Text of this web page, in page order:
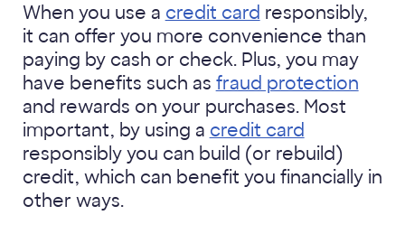
When you use a credit card responsibly,
it can offer you more convenience than
paying by cash or check. Plus, you may
have benefits such as fraud protection
and rewards on your purchases. Most
important, by using a credit card
responsibly you can build (or rebuild)
credit, which can benefit you financially in
other ways.